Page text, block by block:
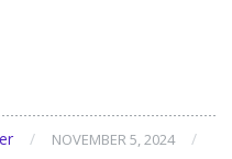
/ NOVEMBER 5, 2024
/